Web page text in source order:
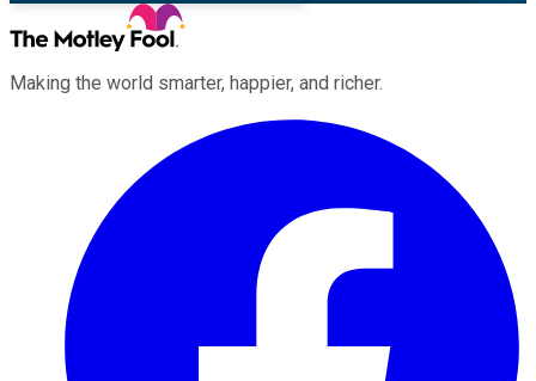
Making the world smarter, happier, and richer.